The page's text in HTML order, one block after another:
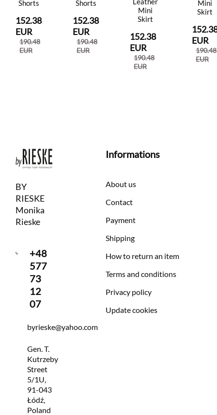
Shorts
152.38
EUR
190.48
EUR
Shorts
152.38
EUR
190.48
EUR
Mini
Skirt
152.38
EUR
190.48
EUR
Mini
Skirt
EUR
190.48
EUR
BY
RIESKE
Monika
Rieske
+48
577
73
12
07
byrieske@yahoo.com
Gen. T.
Kutrzeby
Street
5/1U,
91-043
Łódź,
Poland
Informations
About us
Contact
Payment
Shipping
How to return an item
Terms and conditions
Privacy policy
Update cookies